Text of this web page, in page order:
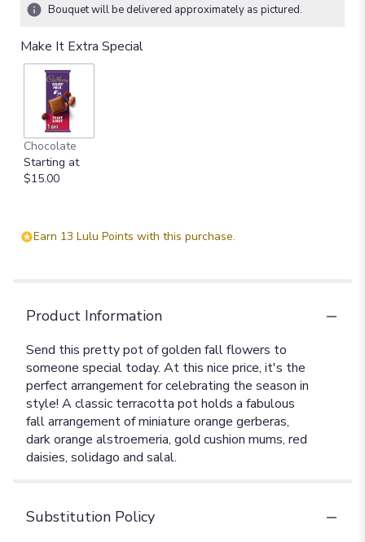
Bouquet will be delivered approximately as pictured.
Make It Extra Special
Chocolate
Starting at
$15.00
Earn 13 Lulu Points with this purchase.
Product Information
Send this pretty pot of golden fall flowers to
someone special today. At this nice price, it's the
perfect arrangement for celebrating the season in
style! A classic terracotta pot holds a fabulous
fall arrangement of miniature orange gerberas,
dark orange alstroemeria, gold cushion mums, red
daisies, solidago and salal.
Substitution Policy